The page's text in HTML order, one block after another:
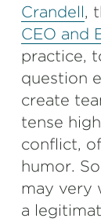
Crandell,
CEO and
practice,
question
create
tense
conflict,
humor.
may very
a